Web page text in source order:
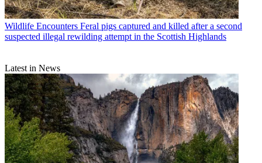
Wildlife Encounters Feral pigs captured and killed after a second
suspected illegal rewilding attempt in the Scottish Highlands
Latest in News